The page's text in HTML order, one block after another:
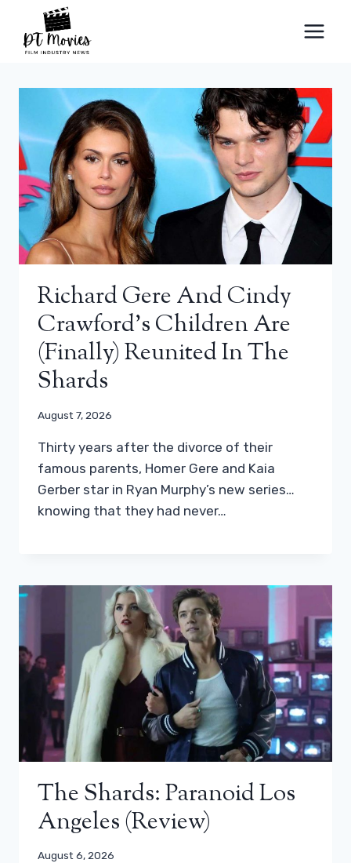
content
Richard Gere And Cindy
Crawford’s Children Are
(finally) Reunited In The
Shards
August 7, 2026
Thirty years after the divorce of their
famous parents, Homer Gere and Kaia
Gerber star in Ryan Murphy’s new series…
knowing that they had never…
The Shards: Paranoid Los
Angeles (review)
August 6, 2026